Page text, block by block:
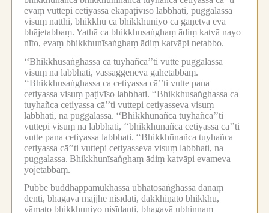
evaṃ vuttepi cetiyassa ekapaṭivīso labbhati, puggalassa
visuṃ natthi, bhikkhū ca bhikkhuniyo ca gaṇetvā eva
bhājetabbaṃ. Yathā ca bhikkhusaṅghaṃ ādiṃ katvā nayo
nīto, evaṃ bhikkhunīsaṅghaṃ ādiṃ katvāpi netabbo.
‘‘Bhikkhusaṅghassa ca tuyhañcā’’ti vutte puggalassa
visuṃ na labbhati, vassaggeneva gahetabbaṃ.
‘‘Bhikkhusaṅghassa ca cetiyassa cā’’ti vutte pana
cetiyassa visuṃ paṭivīso labbhati. ‘‘Bhikkhusaṅghassa ca
tuyhañca cetiyassa cā’’ti vuttepi cetiyasseva visuṃ
labbhati, na puggalassa. ‘‘Bhikkhūnañca tuyhañcā’’ti
vuttepi visuṃ na labbhati, ‘‘bhikkhūnañca cetiyassa cā’’ti
vutte pana cetiyassa labbhati. ‘‘Bhikkhūnañca tuyhañca
cetiyassa cā’’ti vuttepi cetiyasseva visuṃ labbhati, na
puggalassa. Bhikkhunīsaṅghaṃ ādiṃ katvāpi evameva
yojetabbaṃ.
Pubbe buddhappamukhassa ubhatosaṅghassa dānaṃ
denti, bhagavā majjhe nisīdati, dakkhiṇato bhikkhū,
vāmato bhikkhuniyo nisīdanti, bhagavā ubhinnaṃ